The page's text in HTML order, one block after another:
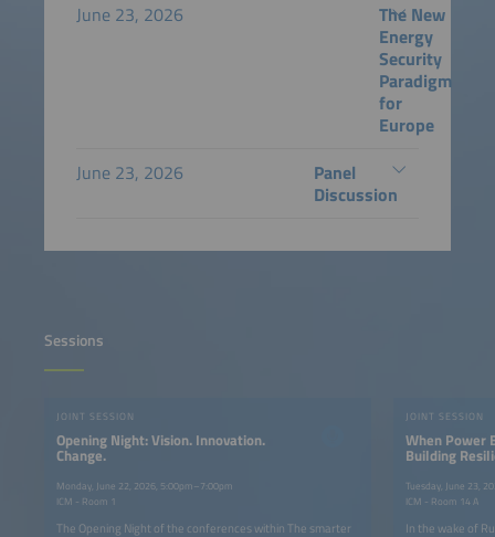
June 23, 2026
The New
Energy
Security
Paradigm
for
Europe
June 23, 2026
Panel
Discussion
Sessions
JOINT SESSION
Opening Night: Vision. Innovation.
Change.
Monday, June 22, 2026, 5:00pm–7:00pm
ICM - Room 1
The Opening Night of the conferences within The smarter
JOINT SESSION
When Power
Building
Systems
and Grid-
Tuesday, June 23,
ICM - Room 14 A
In the wake of